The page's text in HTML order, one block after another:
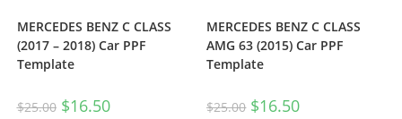
MERCEDES BENZ C CLASS
(2017 – 2018) Car PPF
Template
$25.00 $16.50
MERCEDES BENZ C CLASS
AMG 63 (2015) Car PPF
Template
$25.00 $16.50